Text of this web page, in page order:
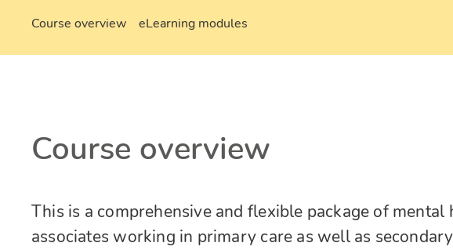
Course overview eLearning modules
Course overview
This is a comprehensive and flexible package of
associates working in primary care as well as